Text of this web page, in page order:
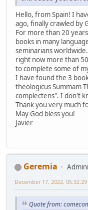
Hello, from Spain! I
ago, finally crawled by
For more than 20
books in many
seminarians
right now more than
to complete some of
I have found the 3
theologicus Summam
complectens". I don't
Thank you very much
May God bless you!
Javier
Geremia
December 17, 2022,
Quote from: